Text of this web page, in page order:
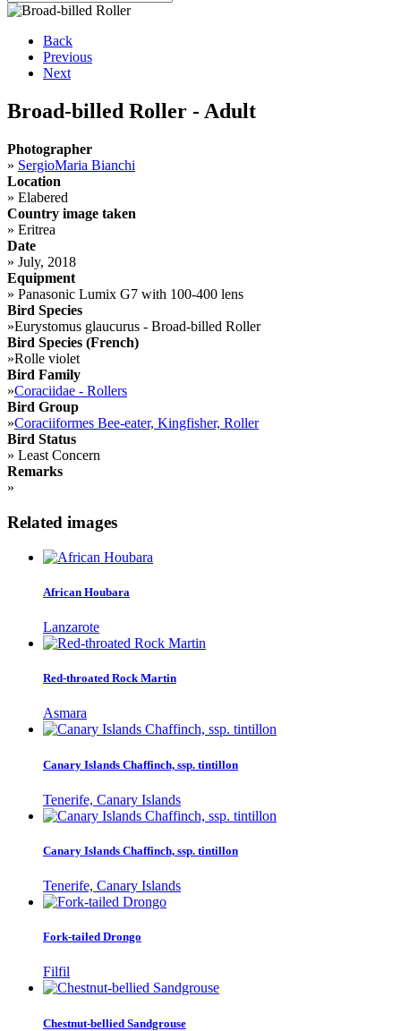
Back
Previous
Next
Broad-billed Roller - Adult
Photographer
» SergioMaria Bianchi
Location
» Elabered
Country image taken
» Eritrea
Date
» July, 2018
Equipment
» Panasonic Lumix G7 with 100-400 lens
Bird Species
»Eurystomus glaucurus - Broad-billed Roller
Bird Species (French)
»Rolle violet
Bird Family
»Coraciidae - Rollers
Bird Group
»Coraciiformes Bee-eater, Kingfisher, Roller
Bird Status
» Least Concern
Remarks
»
Related images
African Houbara
Lanzarote
Red-throated Rock Martin
Asmara
Canary Islands Chaffinch, ssp. tintillon
Tenerife, Canary Islands
Canary Islands Chaffinch, ssp. tintillon
Tenerife, Canary Islands
Fork-tailed Drongo
Filfil
Chestnut-bellied Sandgrouse